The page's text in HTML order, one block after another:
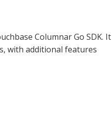
Columnar Go SDK. It
with additional features